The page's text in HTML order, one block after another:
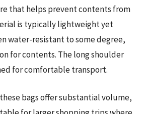
that helps prevent contents from
is typically lightweight yet
water-resistant to some degree,
for contents. The long shoulder
for comfortable transport.
bags offer substantial volume,